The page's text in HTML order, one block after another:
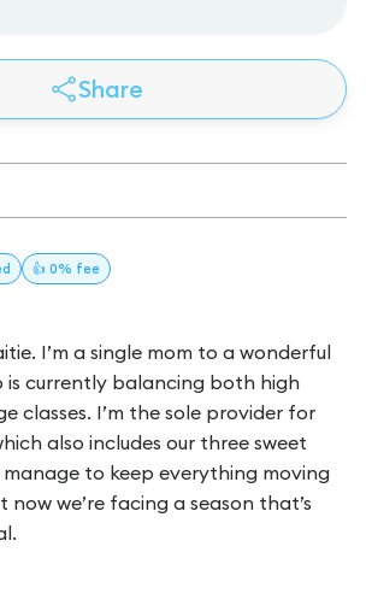
Share
👍 0% fee
I’m a single mom to a wonderful
is currently balancing both high
classes. I’m the sole provider for
also includes our three sweet
to keep everything moving
we’re facing a season that’s